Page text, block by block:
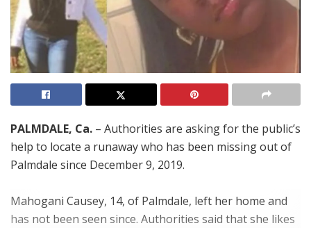
PALMDALE, Ca. – Authorities are asking for the public’s
help to locate a runaway who has been missing out of
Palmdale since December 9, 2019.
Mahogani Causey, 14, of Palmdale, left her home and
has not been seen since. Authorities said that she likes